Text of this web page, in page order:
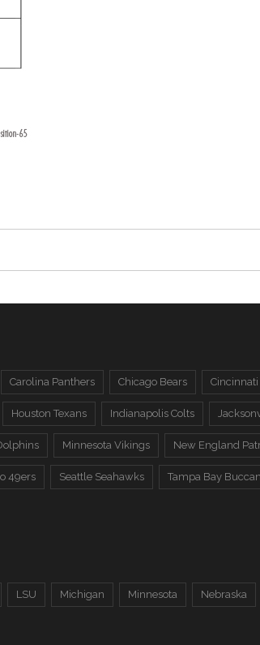
Carolina Panthers Chicago Bears
Houston Texans Indianapolis Colts
Minnesota Vikings New England
49ers Seattle Seahawks Tampa Bay
LSU Michigan Minnesota Nebraska